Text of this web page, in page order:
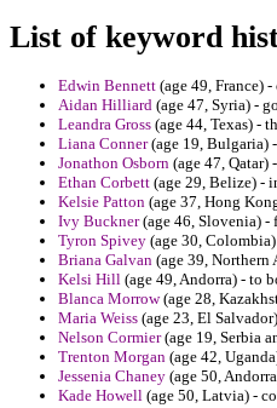
List of keyword
Edwin Bennett (age 49, France)
Aidan Hilliard (age 47, Syria) -
Leandra Gross (age 44, Texas) -
Liana Conner(age 19, Bulgaria)
Jonathon Osborn (age 47, Qatar)
Ethan Corbett (age 29, Belize) -
Kelsie Patton (age 37, Hong
Ivy Buckner(age 46, Slovenia) -
Tyron Spivey (age 30,
Briana Galvan (age 39,
Kelsi Hill (age 49, Andorra) - to
Blanca Morrow(age 28,
Maria Weiss (age 23, El
Nelson Cormier(age 19, Serbia
Trenton Morgan (age 42,
Jessenia Chaney (age 50,
Kade Howell (age 50, Latvia) -